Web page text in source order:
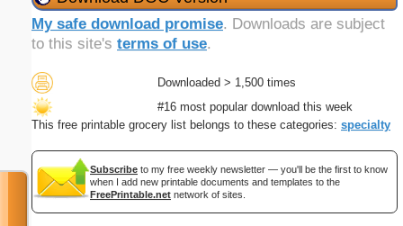
My safe download promise. Downloads are subject
to this site's terms of use.
Downloaded > 1,500 times
#16 most popular download this week
This free printable grocery list belongs to these categories: specialty
Subscribe to my free weekly newsletter — you'll be the first to know
when I add new printable documents and templates to the
FreePrintable.net network of sites.